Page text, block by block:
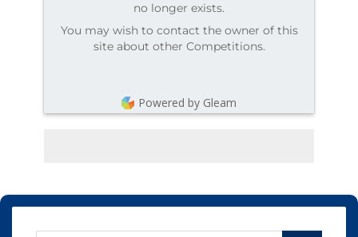
no longer exists.
You may wish to contact the owner of this
site about other Competitions.
Powered by Gleam